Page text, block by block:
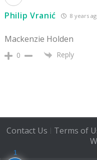
Philip Vranić 8 years
Mackenzie Holden
0 Reply
Contact Us Terms of
1